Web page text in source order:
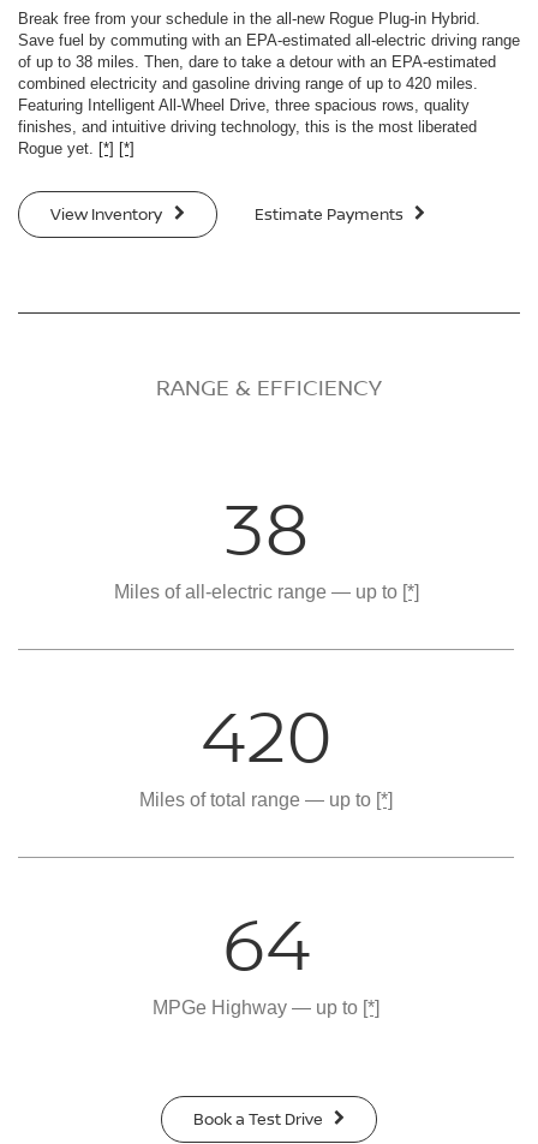
Break free from your schedule in the all-new Rogue Plug-in Hybrid.
Save fuel by commuting with an EPA-estimated all-electric driving range
of up to 38 miles. Then, dare to take a detour with an EPA-estimated
combined electricity and gasoline driving range of up to 420 miles.
Featuring Intelligent All-Wheel Drive, three spacious rows, quality
finishes, and intuitive driving technology, this is the most liberated
Rogue yet. [*] [*]
View Inventory Estimate Payments
RANGE & EFFICIENCY
38
Miles of all-electric range — up to [*]
420
Miles of total range — up to [*]
64
MPGe Highway — up to [*]
Book a Test Drive